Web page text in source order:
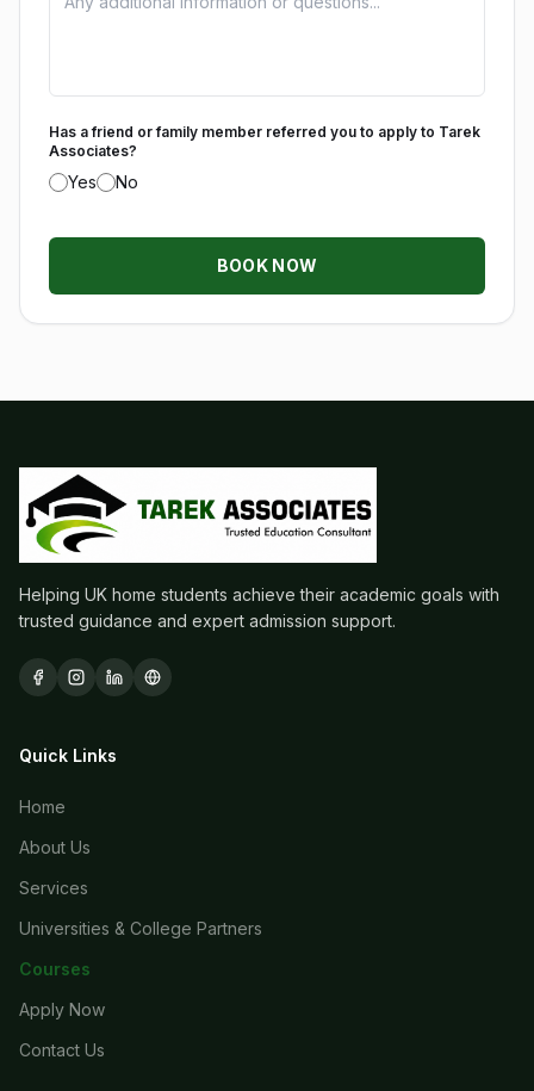
Has a friend or family member referred you to apply to Tarek
Associates?
Yes No
BOOK NOW
Helping UK home students achieve their academic goals with
trusted guidance and expert admission support.
Quick Links
Home
About Us
Services
Universities & College Partners
Courses
Apply Now
Contact Us